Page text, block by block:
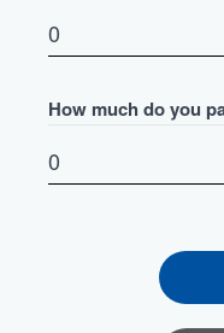
How much do you